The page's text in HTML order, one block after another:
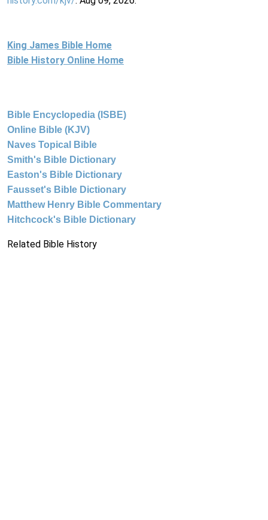
King James Bible Home
Bible History Online Home
Bible Encyclopedia (ISBE)
Online Bible (KJV)
Naves Topical Bible
Smith's Bible Dictionary
Easton's Bible Dictionary
Fausset's Bible Dictionary
Matthew Henry Bible Commentary
Hitchcock's Bible Dictionary
Related Bible History